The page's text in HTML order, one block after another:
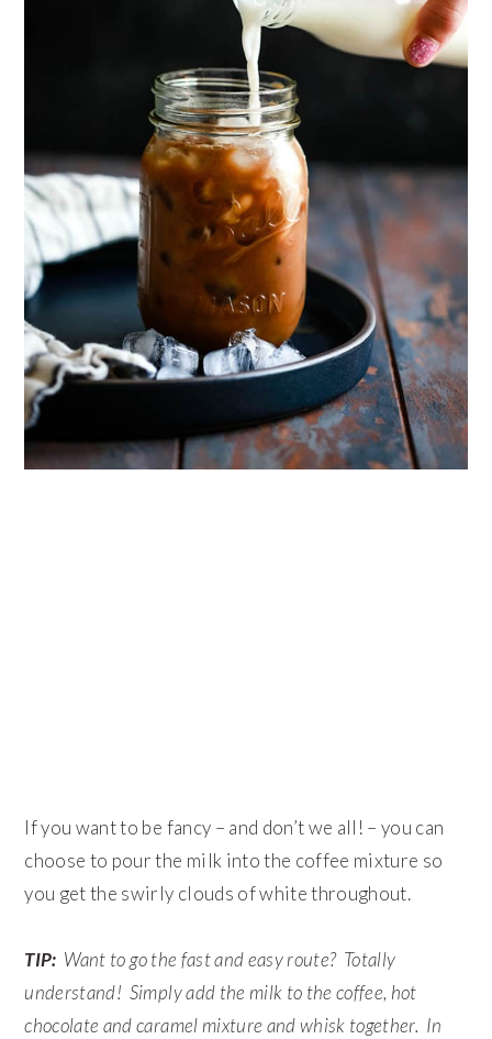
If you want to be fancy – and don’t we all! – you can
choose to pour the milk into the coffee mixture so
you get the swirly clouds of white throughout.
TIP: Want to go the fast and easy route? Totally
understand! Simply add the milk to the coffee, hot
chocolate and caramel mixture and whisk together. In